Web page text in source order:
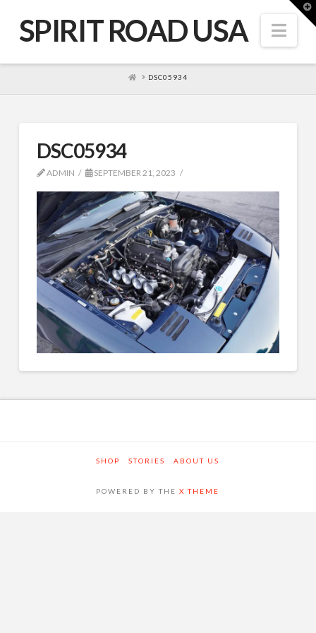
SPIRIT ROAD USA
HOMEDSC05934
DSC05934
ADMIN SEPTEMBER 21, 2023
SHOP STORIES ABOUT US
POWERED BY THEX THEME